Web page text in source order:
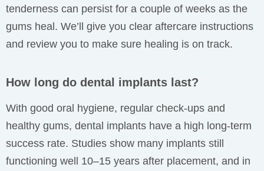
tenderness can persist for a couple of weeks as the
gums heal. We’ll give you clear aftercare instructions
and review you to make sure healing is on track.
How long do dental implants last?
With good oral hygiene, regular check-ups and
healthy gums, dental implants have a high long-term
success rate. Studies show many implants still
functioning well 10–15 years after placement, and in